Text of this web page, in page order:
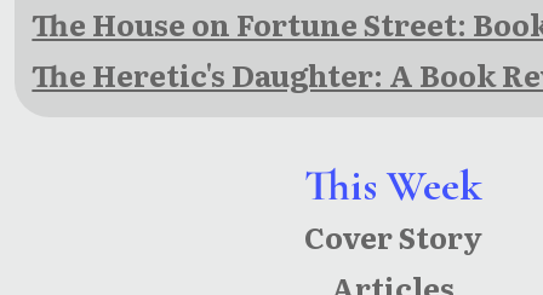
This Week
Cover Story
The House on Fortune Street:
The Heretic's Daughter: A Book